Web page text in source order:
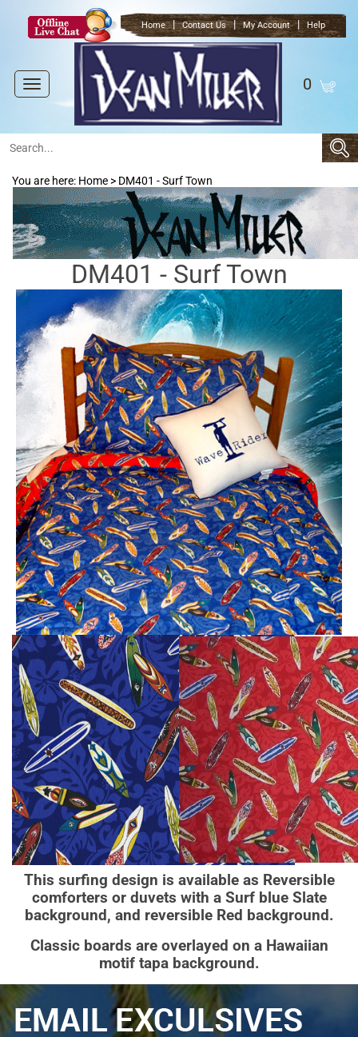
Home | Contact Us | My Account | Help
Toggle
navigation
0
You are here: Home > DM401 - Surf Town
DM401 - Surf Town
This surfing design is available as Reversible
comforters or duvets with a Surf blue Slate
background, and reversible Red background.
Classic boards are overlayed on a Hawaiian
motif tapa background.